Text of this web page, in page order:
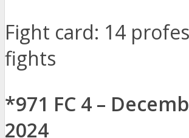
Fight card: 14
fights
*971 FC 4 –
2024